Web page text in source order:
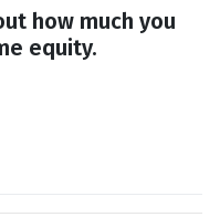
how much you
equity.